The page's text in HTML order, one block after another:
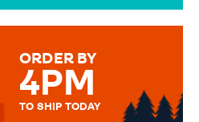
MESSAGE IS HANDWRITTEN
ORDER BY
4PM
TO SHIP TODAY